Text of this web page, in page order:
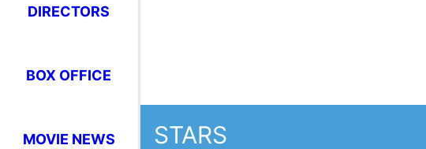
DIRECTORS
BOX OFFICE
MOVIE NEWS STARS